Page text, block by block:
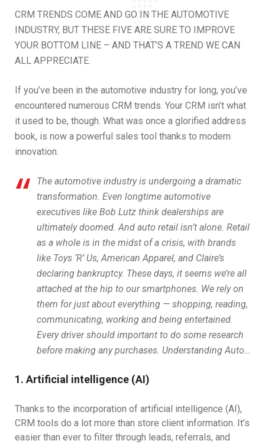
CRM TRENDS COME AND GO IN THE AUTOMOTIVE
INDUSTRY, BUT THESE FIVE ARE SURE TO IMPROVE
YOUR BOTTOM LINE – AND THAT’S A TREND WE CAN
ALL APPRECIATE.
If you’ve been in the automotive industry for long, you’ve
encountered numerous CRM trends. Your CRM isn’t what
it used to be, though. What was once a glorified address
book, is now a powerful sales tool thanks to modern
innovation.
The automotive industry is undergoing a dramatic
transformation. Even longtime automotive
executives like Bob Lutz think dealerships are
ultimately doomed. And auto retail isn’t alone. Retail
as a whole is in the midst of a crisis, with brands
like Toys ‘R’ Us, American Apparel, and Claire’s
declaring bankruptcy. These days, it seems we’re all
attached at the hip to our smartphones. We rely on
them for just about everything — shopping, reading,
communicating, working and being entertained.
Every driver should important to do some research
before making any purchases. Understanding Auto…
1. Artificial intelligence (AI)
Thanks to the incorporation of artificial intelligence (AI),
CRM tools do a lot more than store client information. It’s
easier than ever to filter through leads, referrals, and